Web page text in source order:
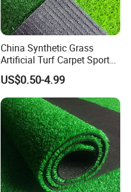
China Synthetic Grass
Artificial Turf Carpet Sports
Turf with Custom Backing
Colors for Multiple
Applications for
Landscaping Football
Leisure Gym Padel
US$0.50-4.99